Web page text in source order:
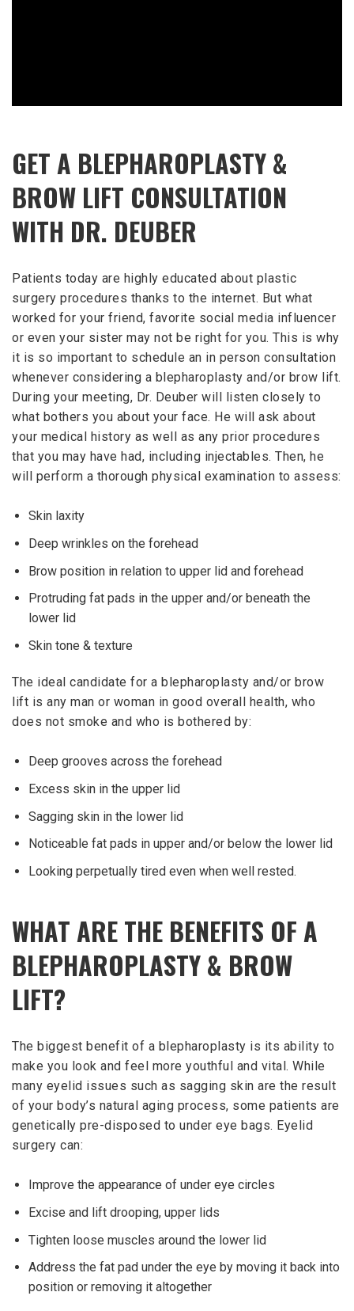
GET A BLEPHAROPLASTY &
BROW LIFT CONSULTATION
WITH DR. DEUBER
Patients today are highly educated about plastic
surgery procedures thanks to the internet. But what
worked for your friend, favorite social media influencer
or even your sister may not be right for you. This is why
it is so important to schedule an in person consultation
whenever considering a blepharoplasty and/or brow lift.
During your meeting, Dr. Deuber will listen closely to
what bothers you about your face. He will ask about
your medical history as well as any prior procedures
that you may have had, including injectables. Then, he
will perform a thorough physical examination to assess:
Skin laxity
Deep wrinkles on the forehead
Brow position in relation to upper lid and forehead
Protruding fat pads in the upper and/or beneath the
lower lid
Skin tone & texture
The ideal candidate for a blepharoplasty and/or brow
lift is any man or woman in good overall health, who
does not smoke and who is bothered by:
Deep grooves across the forehead
Excess skin in the upper lid
Sagging skin in the lower lid
Noticeable fat pads in upper and/or below the lower lid
Looking perpetually tired even when well rested.
WHAT ARE THE BENEFITS OF A
BLEPHAROPLASTY & BROW
LIFT?
The biggest benefit of a blepharoplasty is its ability to
make you look and feel more youthful and vital. While
many eyelid issues such as sagging skin are the result
of your body’s natural aging process, some patients are
genetically pre-disposed to under eye bags. Eyelid
surgery can:
Improve the appearance of under eye circles
Excise and lift drooping, upper lids
Tighten loose muscles around the lower lid
Address the fat pad under the eye by moving it back into
position or removing it altogether